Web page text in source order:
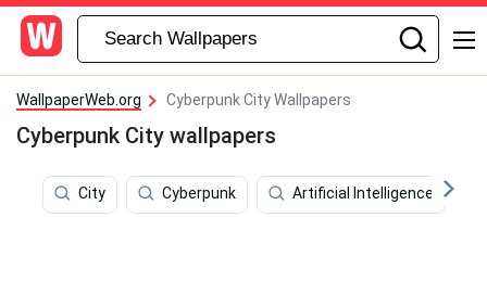
WallpaperWeb.org Cyberpunk City Wallpapers
Cyberpunk City wallpapers
City Cyberpunk Artificial Intelligence